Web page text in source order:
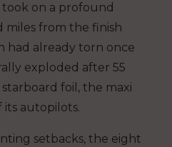
took on a profound
miles from the finish
had already torn once
exploded after 55
foil, the maxi
its autopilots.
setbacks, the eight